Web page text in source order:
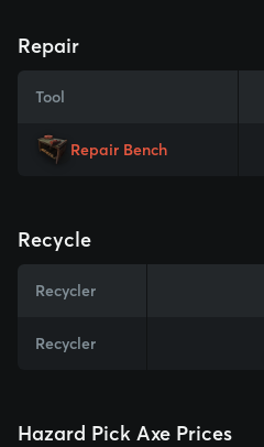
Repair
Tool
Repair Bench
Recycle
Recycler
Recycler
Hazard Pick Axe Prices